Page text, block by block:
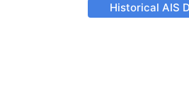
Historical AIS